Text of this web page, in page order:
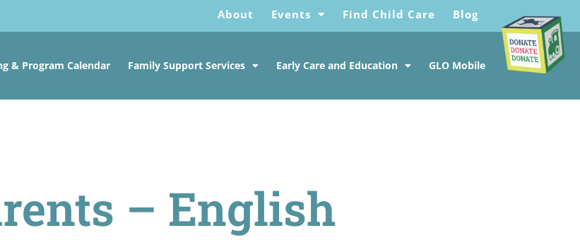
About Events Find Child Care Blog
& Program Calendar Family Support Services Early Care and Education GLO Mobile
– English